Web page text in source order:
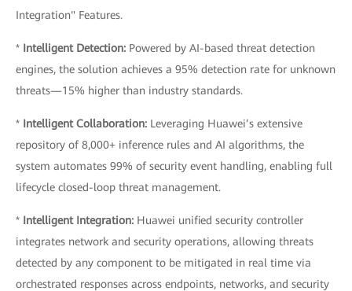
Integration" Features.
* Intelligent Detection: Powered by AI-based threat detection
engines, the solution achieves a 95% detection rate for unknown
threats—15% higher than industry standards.
* Intelligent Collaboration: Leveraging Huawei’s extensive
repository of 8,000+ inference rules and AI algorithms, the
system automates 99% of security event handling, enabling full
lifecycle closed-loop threat management.
* Intelligent Integration: Huawei unified security controller
integrates network and security operations, allowing threats
detected by any component to be mitigated in real time via
orchestrated responses across endpoints, networks, and security